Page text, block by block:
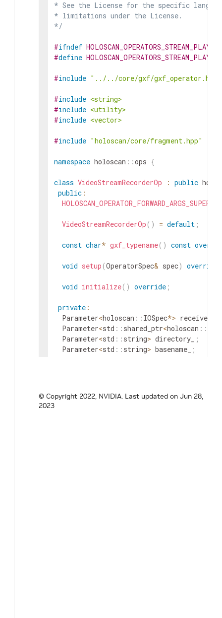
* See the License for the specific
* limitations under the License.
*/
#ifndef
#define
#include "../../core/gxf/gxf_operator.hpp"
#include <string>
#include <utility>
#include <vector>
#include "holoscan/core/fragment.hpp"
namespace holoscan ::ops {
class VideoStreamRecorderOp : public
public :
HOLOSCAN_OPERATOR_FORWARD_ARGS_SUPER
VideoStreamRecorderOp ( ) = default ;
const char* gxf_typename( ) const
void setup (OperatorSpec& spec) override
void initialize( ) override ;
private :
Parameter<holoscan :: IOSpec*> receiver_
Parameter<std :: shared_ptr<holoscan ::
Parameter<std :: string> directory_
;
Parameter<std :: string> basename_
;
© Copyright 2022, NVIDIA. Last updated on Jun 28,
2023